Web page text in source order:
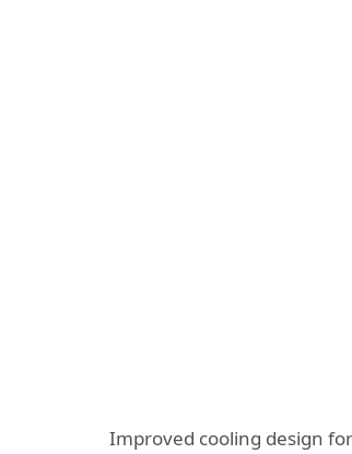
Improved cooling design